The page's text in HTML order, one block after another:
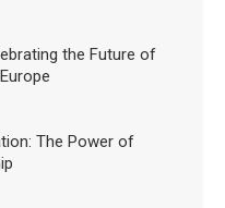
the Future of
The Power of